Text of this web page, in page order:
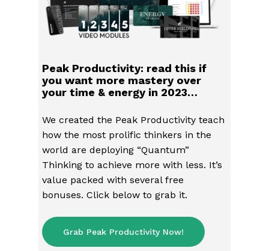
Peak Productivity: read this if
you want more mastery over
your time & energy in 2023…
We created the Peak Productivity teach
how the most prolific thinkers in the
world are deploying “Quantum”
Thinking to achieve more with less. It’s
value packed with several free
bonuses. Click below to grab it.
Grab Peak Productivity Now!